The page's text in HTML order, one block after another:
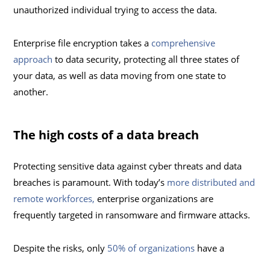
unauthorized individual trying to access the data.
Enterprise file encryption takes a comprehensive
approach to data security, protecting all three states of
your data, as well as data moving from one state to
another.
The high costs of a data breach
Protecting sensitive data against cyber threats and data
breaches is paramount. With today’s more distributed and
remote workforces, enterprise organizations are
frequently targeted in ransomware and firmware attacks.
Despite the risks, only 50% of organizations have a